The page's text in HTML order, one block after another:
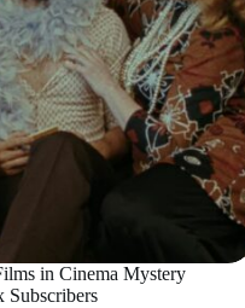
in Cinema Mystery
Subscribers